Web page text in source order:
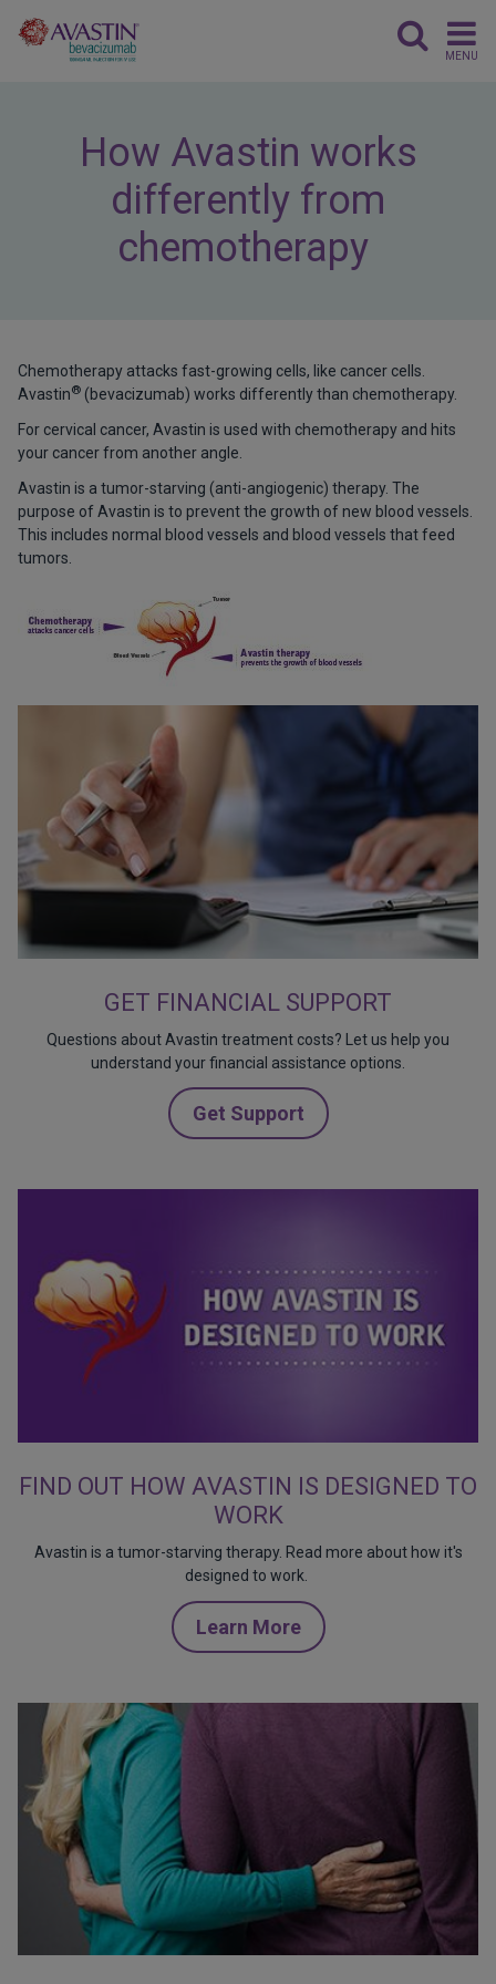
MENU
How Avastin works
differently from
chemotherapy
Chemotherapy attacks fast-growing cells, like cancer cells.
Avastin® (bevacizumab) works differently than chemotherapy.
For cervical cancer, Avastin is used with chemotherapy and hits
your cancer from another angle.
Avastin is a tumor-starving (anti-angiogenic) therapy. The
purpose of Avastin is to prevent the growth of new blood vessels.
This includes normal blood vessels and blood vessels that feed
tumors.
GET FINANCIAL SUPPORT
Questions about Avastin treatment costs? Let us help you
understand your financial assistance options.
Get Support
FIND OUT HOW AVASTIN IS DESIGNED TO
WORK
Avastin is a tumor-starving therapy. Read more about how it's
designed to work.
Learn More